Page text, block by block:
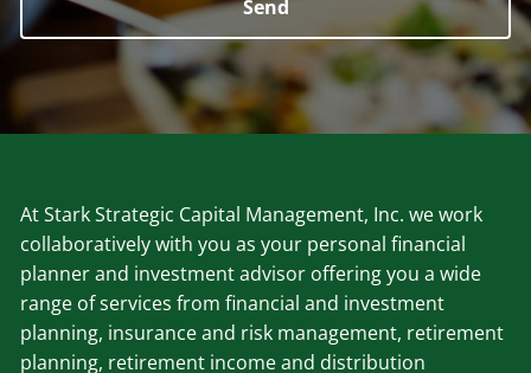
At Stark Strategic Capital Management, Inc. we work
collaboratively with you as your personal financial
planner and investment advisor offering you a wide
range of services from financial and investment
planning, insurance and risk management, retirement
planning, retirement income and distribution